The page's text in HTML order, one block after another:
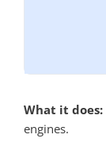
What it does:
engines.